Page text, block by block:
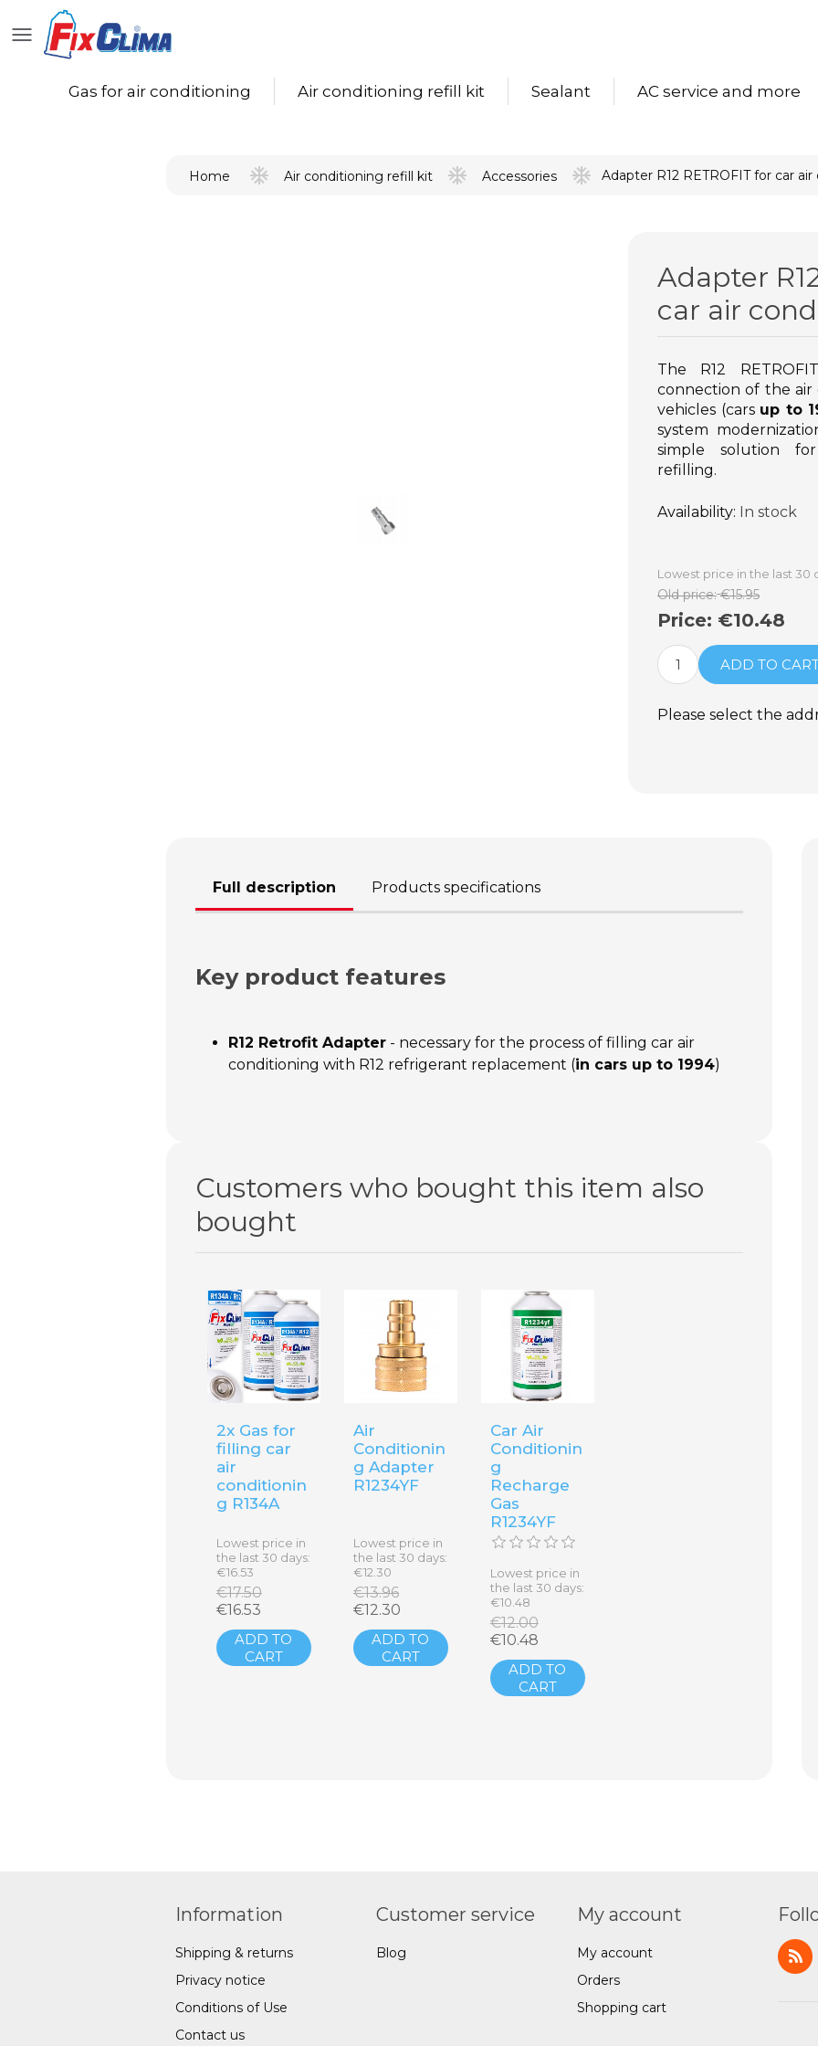
Gas for air conditioning Air conditioning refill kit Sealant AC service and more
Home Air conditioning refill kit Accessories Adapter R12 RETROFIT for car
Adapter
car air
The R12
connection of the
vehicles (cars up to
system
simple solution
refilling.
Availability: In stock
Lowest price in the last 30
Old price: €15.95
Price: €10.48
ADD TO
Please select the
Full description Products specifications
Key product features
R12 Retrofit Adapter - necessary for the process of filling car air
conditioning with R12 refrigerant replacement (in cars up to 1994)
Customers who bought this item also
bought
2x Gas for
filling car
air
conditionin
g R134A
Lowest price in
the last 30 days:
€16.53
€17.50
€16.53
ADD TO
CART
Air
Conditionin
g Adapter
R1234YF
Lowest price in
the last 30 days:
€12.30
€13.96
€12.30
ADD TO
CART
Car Air
Conditionin
g
Recharge
Gas
R1234YF
Lowest price in
the last 30 days:
€10.48
€12.00
€10.48
ADD TO
CART
Information
Shipping & returns
Privacy notice
Conditions of Use
Contact us
Customer service
Blog
My account
My account
Orders
Shopping cart